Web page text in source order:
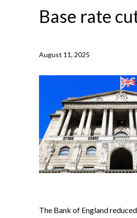
BASE RATE CUT TO 4.5%
Base rate
August 11, 2025
The Bank of England